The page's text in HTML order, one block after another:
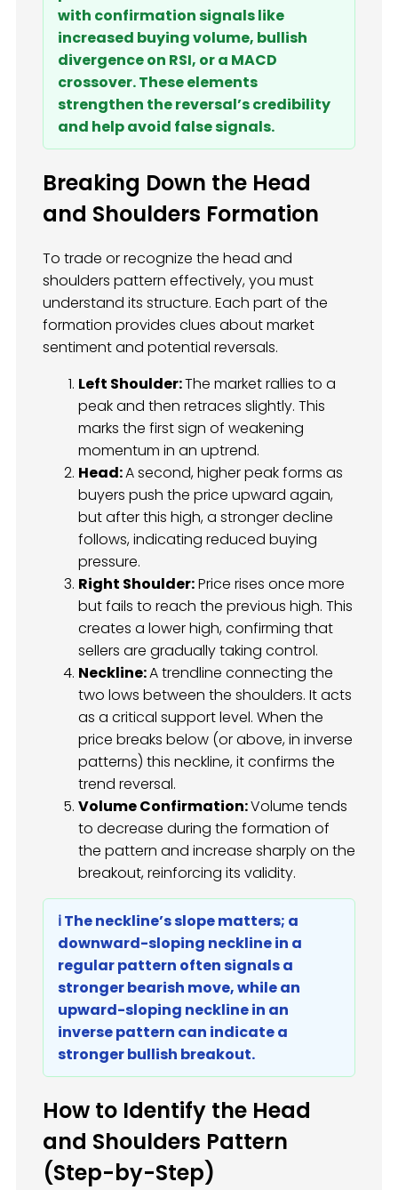
with confirmation signals like
increased buying volume, bullish
divergence on RSI, or a MACD
crossover. These elements
strengthen the reversal’s credibility
and help avoid false signals.
Breaking Down the Head
and Shoulders Formation
To trade or recognize the head and
shoulders pattern effectively, you must
understand its structure. Each part of the
formation provides clues about market
sentiment and potential reversals.
Left Shoulder:The market rallies to a
peak and then retraces slightly. This
marks the first sign of weakening
momentum in an uptrend.
Head:A second, higher peak forms as
buyers push the price upward again,
but after this high, a stronger decline
follows, indicating reduced buying
pressure.
Right Shoulder:Price rises once more
but fails to reach the previous high. This
creates a lower high, confirming that
sellers are gradually taking control.
Neckline:A trendline connecting the
two lows between the shoulders. It acts
as a critical support level. When the
price breaks below (or above, in inverse
patterns) this neckline, it confirms the
trend reversal.
Volume Confirmation:Volume tends
to decrease during the formation of
the pattern and increase sharply on the
breakout, reinforcing its validity.
ℹ️ The neckline’s slope matters; a
downward-sloping neckline in a
regular pattern often signals a
stronger bearish move, while an
upward-sloping neckline in an
inverse pattern can indicate a
stronger bullish breakout.
How to Identify the Head
and Shoulders Pattern
(Step-by-Step)